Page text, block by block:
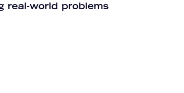
real-world problems